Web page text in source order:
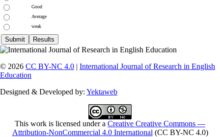
Good
Average
weak
© 2026 CC BY-NC 4.0 | International Journal of Research in English
Education
Designed & Developed by: Yektaweb
This work is licensed under a Creative Creative Commons —
Attribution-NonCommercial 4.0 International (CC BY-NC 4.0)